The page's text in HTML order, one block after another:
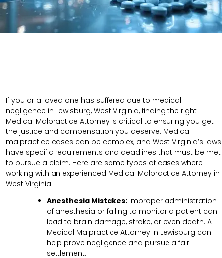
If you or a loved one has suffered due to medical
negligence in Lewisburg, West Virginia, finding the right
Medical Malpractice Attorney is critical to ensuring you get
the justice and compensation you deserve. Medical
malpractice cases can be complex, and West Virginia’s laws
have specific requirements and deadlines that must be met
to pursue a claim. Here are some types of cases where
working with an experienced Medical Malpractice Attorney in
West Virginia:
Anesthesia Mistakes: Improper administration
of anesthesia or failing to monitor a patient can
lead to brain damage, stroke, or even death. A
Medical Malpractice Attorney in Lewisburg can
help prove negligence and pursue a fair
settlement.